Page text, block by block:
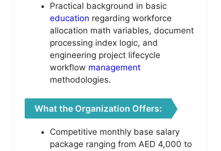
Practical background in basic
education regarding workforce
allocation math variables, document
processing index logic, and
engineering project lifecycle
workflow management
methodologies.
What the Organization Offers:
Competitive monthly base salary
package ranging from AED 4,000 to